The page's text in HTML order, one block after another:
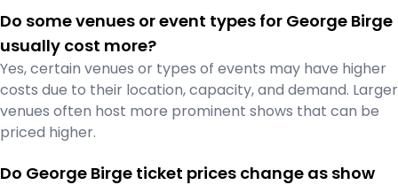
Do some venues or event types for George Birge
usually cost more?
Yes, certain venues or types of events may have higher
costs due to their location, capacity, and demand. Larger
venues often host more prominent shows that can be
priced higher.
Do George Birge ticket prices change as show